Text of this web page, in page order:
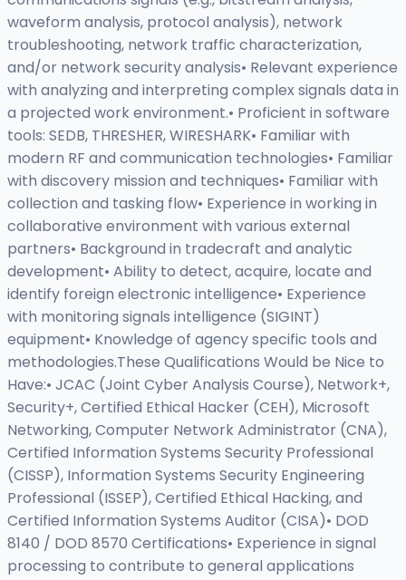
waveform analysis, protocol analysis), network
troubleshooting, network traffic characterization,
and/or network security analysis• Relevant experience
with analyzing and interpreting complex signals data in
a projected work environment.• Proficient in software
tools: SEDB, THRESHER, WIRESHARK• Familiar with
modern RF and communication technologies• Familiar
with discovery mission and techniques• Familiar with
collection and tasking flow• Experience in working in
collaborative environment with various external
partners• Background in tradecraft and analytic
development• Ability to detect, acquire, locate and
identify foreign electronic intelligence• Experience
with monitoring signals intelligence (SIGINT)
equipment• Knowledge of agency specific tools and
methodologies.These Qualifications Would be Nice to
Have:• JCAC (Joint Cyber Analysis Course), Network+,
Security+, Certified Ethical Hacker (CEH), Microsoft
Networking, Computer Network Administrator (CNA),
Certified Information Systems Security Professional
(CISSP), Information Systems Security Engineering
Professional (ISSEP), Certified Ethical Hacking, and
Certified Information Systems Auditor (CISA)• DOD
8140 / DOD 8570 Certifications• Experience in signal
processing to contribute to general applications